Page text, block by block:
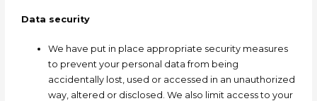
Data security
We have put in place appropriate security measures
to prevent your personal data from being
accidentally lost, used or accessed in an unauthorized
way, altered or disclosed. We also limit access to your